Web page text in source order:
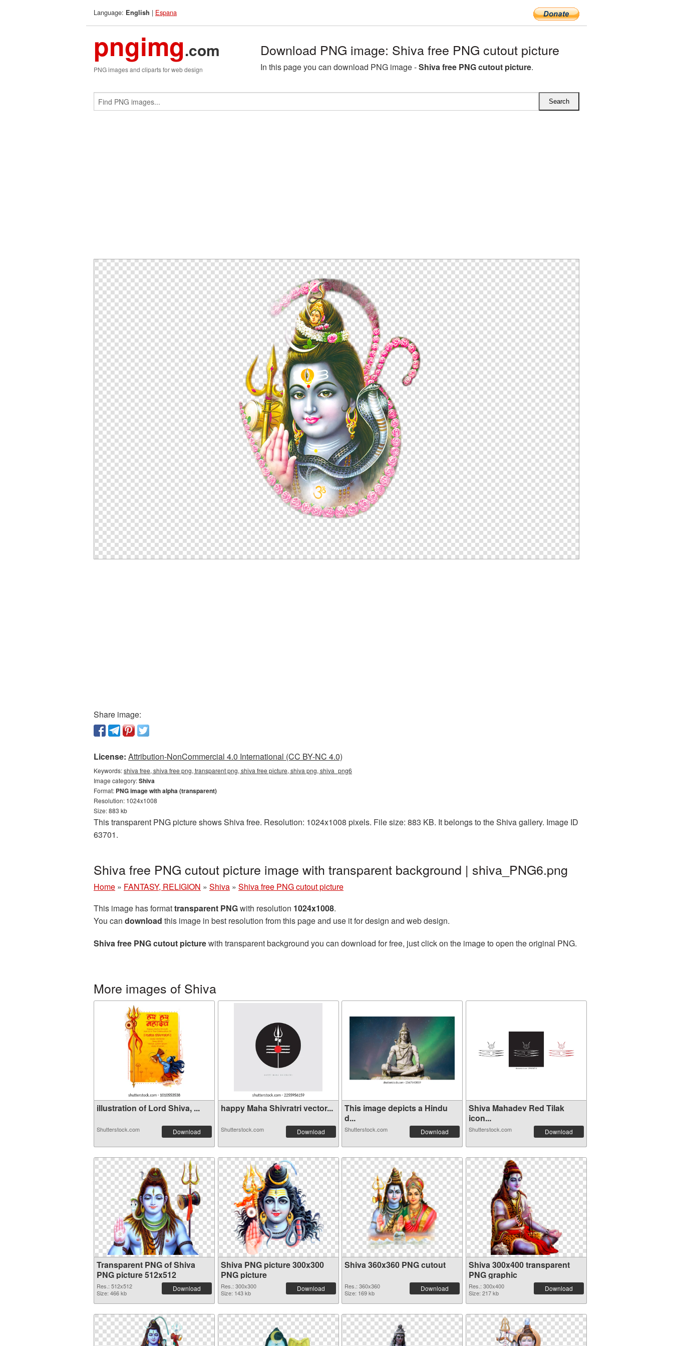
Language: English | Espana
pngimg.com
PNG images and cliparts for web design
Download PNG image: Shiva free PNG cutout picture
In this page you can download PNG image -Shiva free PNG cutout picture.
Share image:
License: Attribution-NonCommercial 4.0 International (CC BY-NC 4.0)
Keywords:shiva free, shiva free png, transparent png, shiva free picture, shiva png, shiva_png6
Image category:Shiva
Format: PNG image with alpha (transparent)
Resolution: 1024x1008
Size: 883 kb
This transparent PNG picture shows Shiva free. Resolution: 1024x1008 pixels. File size: 883 KB. It belongs to the Shiva gallery. Image ID
63701.
Shiva free PNG cutout picture image with transparent background | shiva_PNG6.png
Home » FANTASY, RELIGION » Shiva » Shiva free PNG cutout picture
This image has formattransparent PNGwith resolution 1024x1008.
You can download this image in best resolution from this page and use it for design and web design.
Shiva free PNG cutout picturewith transparent background you can download for free, just click on the image to open the original PNG.
More images of Shiva
illustration of Lord Shiva, ...
Shutterstock.com Download
happy Maha Shivratri vector...
Shutterstock.com Download
This image depicts a Hindu
d...
Shutterstock.com Download
Shiva Mahadev Red Tilak
icon...
Shutterstock.com Download
Transparent PNG of Shiva
PNG picture 512x512
Res.: 512x512
Size: 466 kb
Download
Shiva PNG picture 300x300
PNG picture
Res.: 300x300
Size: 143 kb
Download
Shiva 360x360 PNG cutout
Res.: 360x360
Size: 169 kb
Download
Shiva 300x400 transparent
PNG graphic
Res.: 300x400
Size: 217 kb
Download